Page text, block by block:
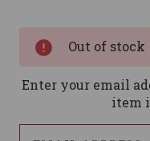
Out of stock
Enter your email
item